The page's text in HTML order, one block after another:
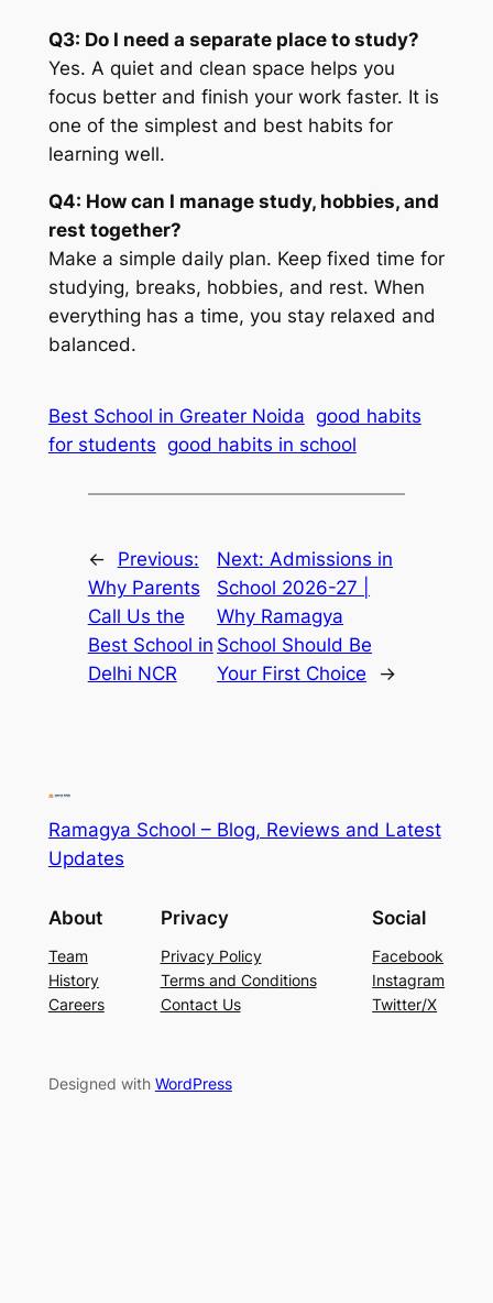
Q3: Do I need a separate place to study?
Yes. A quiet and clean space helps you
focus better and finish your work faster. It is
one of the simplest and best habits for
learning well.
Q4: How can I manage study, hobbies, and
rest together?
Make a simple daily plan. Keep fixed time for
studying, breaks, hobbies, and rest. When
everything has a time, you stay relaxed and
balanced.
Best School in Greater Noida good habits
for students good habits in school
←
Previous:
Why Parents
Call Us the
Best School in
Delhi NCR
Next: Admissions in
School 2026-27 |
Why Ramagya
School Should Be
Your First Choice
→
Ramagya School – Blog, Reviews and Latest
Updates
About
Team
History
Careers
Privacy
Privacy Policy
Terms and Conditions
Contact Us
Social
Facebook
Instagram
Twitter/X
Designed with WordPress